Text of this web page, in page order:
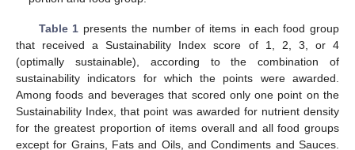
Table 1 presents the number of items in each food group
that received a Sustainability Index score of 1, 2, 3, or 4
(optimally sustainable), according to the combination of
sustainability indicators for which the points were awarded.
Among foods and beverages that scored only one point on the
Sustainability Index, that point was awarded for nutrient density
for the greatest proportion of items overall and all food groups
except for Grains, Fats and Oils, and Condiments and Sauces.